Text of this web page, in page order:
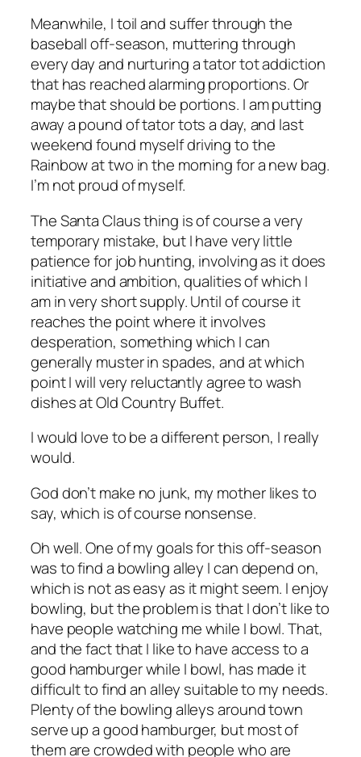
Meanwhile, I toil and suffer through the
baseball off-season, muttering through
every day and nurturing a tator tot addiction
that has reached alarming proportions. Or
maybe that should be portions. I am putting
away a pound of tator tots a day, and last
weekend found myself driving to the
Rainbow at two in the morning for a new bag.
I’m not proud of myself.
The Santa Claus thing is of course a very
temporary mistake, but I have very little
patience for job hunting, involving as it does
initiative and ambition, qualities of which I
am in very short supply. Until of course it
reaches the point where it involves
desperation, something which I can
generally muster in spades, and at which
point I will very reluctantly agree to wash
dishes at Old Country Buffet.
I would love to be a different person, I really
would.
God don’t make no junk, my mother likes to
say, which is of course nonsense.
Oh well. One of my goals for this off-season
was to find a bowling alley I can depend on,
which is not as easy as it might seem. I enjoy
bowling, but the problem is that I don’t like to
have people watching me while I bowl. That,
and the fact that I like to have access to a
good hamburger while I bowl, has made it
difficult to find an alley suitable to my needs.
Plenty of the bowling alleys around town
serve up a good hamburger, but most of
them are crowded with people who are